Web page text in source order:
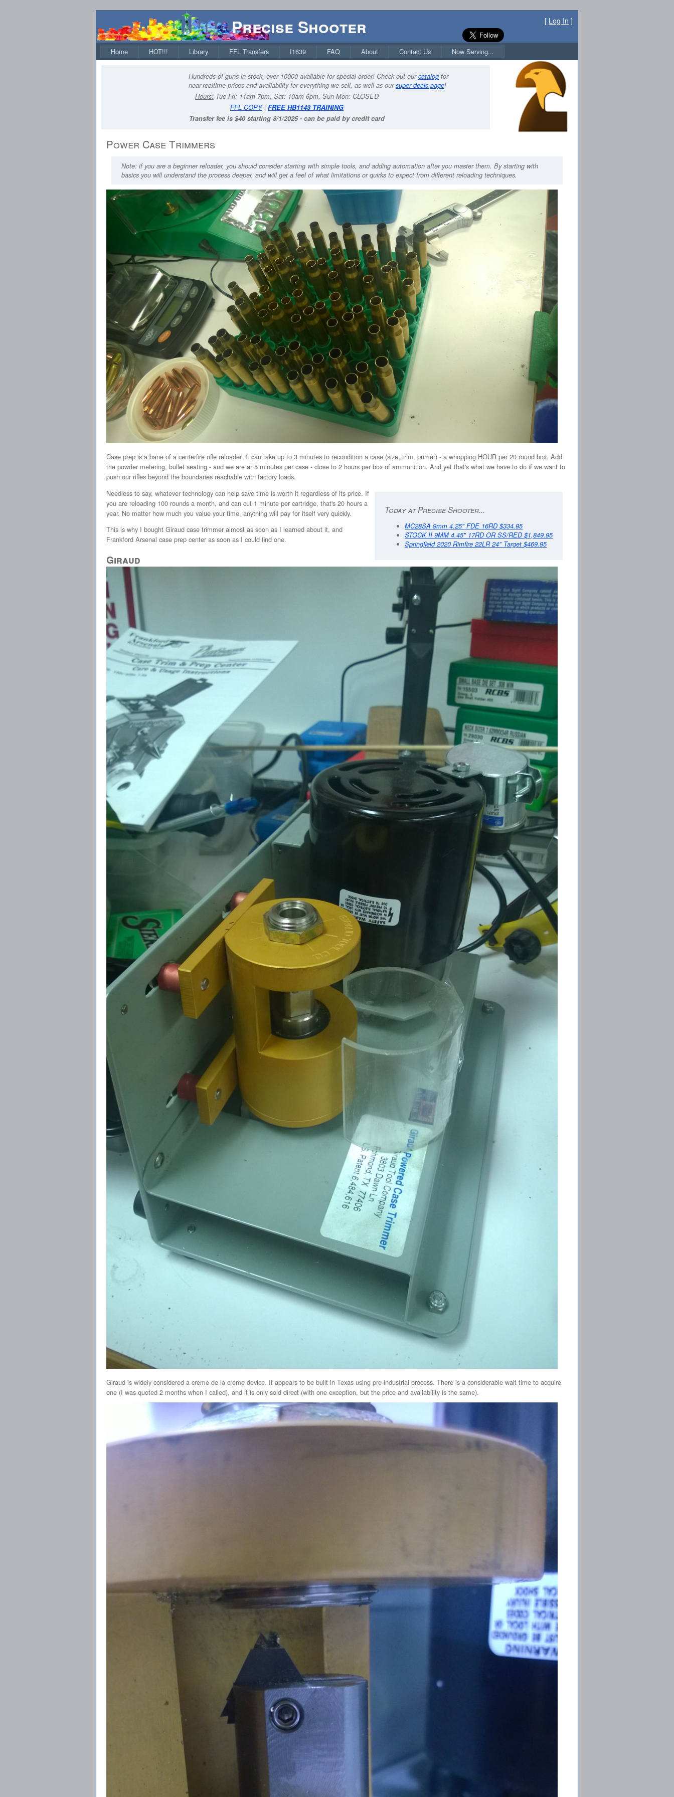
Precise Shooter [ Log In ]
Home HOT!!! Library FFL Transfers I1639 FAQ About Contact Us Now Serving...
Hundreds of guns in stock, over 10000 available for special order! Check out ourcatalog for
near-realtime prices and availability for everything we sell, as well as oursuper deals page!
Hours: Tue-Fri: 11am-7pm, Sat: 10am-6pm, Sun-Mon: CLOSED
FFL COPY| FREE HB1143 TRAINING
Transfer fee is $40 starting 8/1/2025 - can be paid by credit card
Power Case Trimmers
Note: if you are a beginner reloader, you should consider starting with simple tools, and adding automation after you master them. By starting with
basics you will understand the process deeper, and will get a feel of what limitations or quirks to expect from different reloading techniques.
Case prep is a bane of a centerfire rifle reloader. It can take up to 3 minutes to recondition a case (size, trim, primer) - a whopping HOUR per 20 round box. Add
the powder metering, bullet seating - and we are at 5 minutes per case - close to 2 hours per box of ammunition. And yet that's what we have to do if we want to
push our rifles beyond the boundaries reachable with factory loads.
Today at Precise Shooter...
MC28SA 9mm 4.25" FDE 16RD $334.95
STOCK II 9MM 4.45" 17RD OR SS/RED $1,849.95
Springfield 2020 Rimfire 22LR 24" Target $469.95
Needless to say, whatever technology can help save time is worth it regardless of its price. If
you are reloading 100 rounds a month, and can cut 1 minute per cartridge, that's 20 hours a
year. No matter how much you value your time, anything will pay for itself very quickly.
This is why I bought Giraud case trimmer almost as soon as I learned about it, and
Frankford Arsenal case prep center as soon as I could find one.
Giraud
Giraud is widely considered a creme de la creme device. It appears to be built in Texas using pre-industrial process. There is a considerable wait time to acquire
one (I was quoted 2 months when I called), and it is only sold direct (with one exception, but the price and availability is the same).